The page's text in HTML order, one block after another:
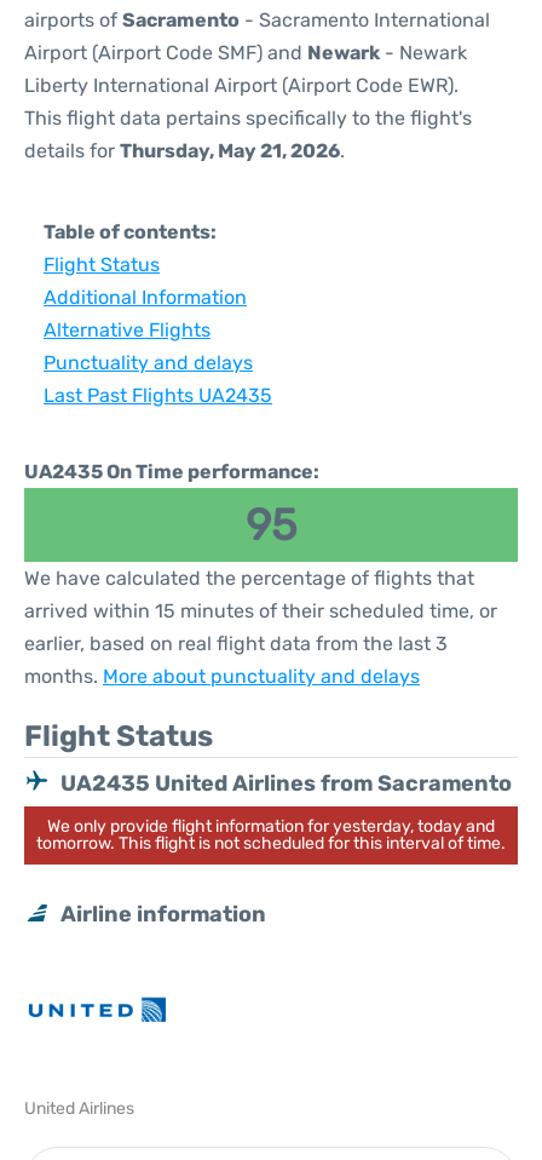
airports of Sacramento - Sacramento International
Airport (Airport Code SMF) and Newark - Newark
Liberty International Airport (Airport Code EWR).
This flight data pertains specifically to the flight's
details for Thursday, May 21, 2026.
Table of contents:
Flight Status
Additional Information
Alternative Flights
Punctuality and delays
Last Past Flights UA2435
UA2435 On Time performance:
95
We have calculated the percentage of flights that
arrived within 15 minutes of their scheduled time, or
earlier, based on real flight data from the last 3
months. More about punctuality and delays
Flight Status
UA2435 United Airlines from Sacramento
We only provide flight information for yesterday, today and
tomorrow. This flight is not scheduled for this interval of time.
Airline information
United Airlines